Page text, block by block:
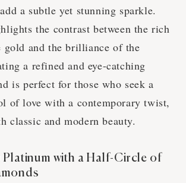
a subtle yet stunning sparkle.
the contrast between the rich
gold and the brilliance of the
a refined and eye-catching
is perfect for those who seek a
of love with a contemporary twist,
classic and modern beauty.
Platinum with a Half-Circle of